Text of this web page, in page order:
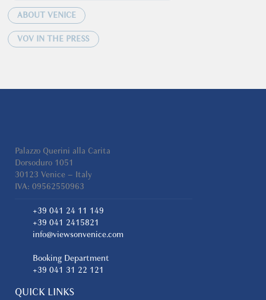
ABOUT VENICE
VOV IN THE PRESS
Palazzo Querini alla Carita
Dorsoduro 1051
30123 Venice – Italy
IVA: 09562550963
+39 041 24 11 149
+39 041 2415821
info@viewsonvenice.com
Booking Department
+39 041 31 22 121
QUICK LINKS